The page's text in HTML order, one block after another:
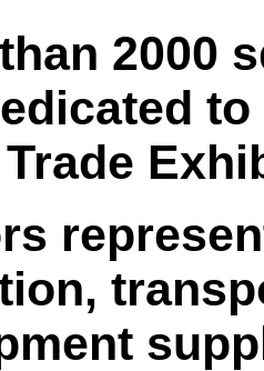
2000
Trade